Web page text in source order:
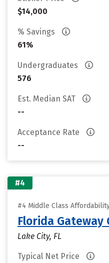
$14,000
% Savings
61%
Undergraduates
576
Est. Median SAT
--
Acceptance Rate
--
#4
#4 Middle Class
Florida Gateway
Lake City, FL
Typical Net Price